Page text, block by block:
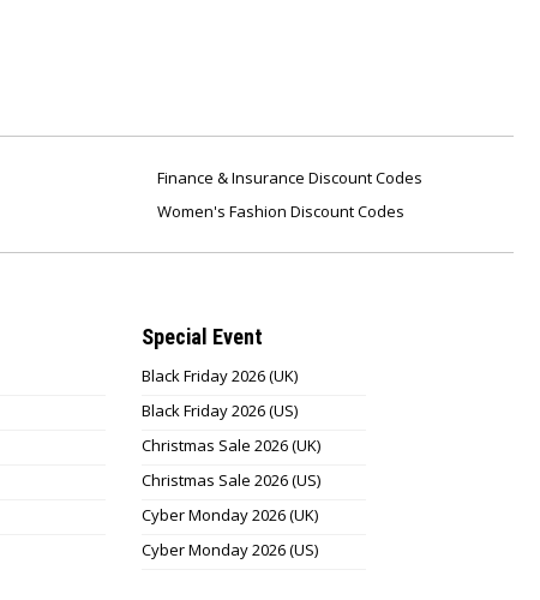
Finance & Insurance Discount Codes
Women's Fashion Discount Codes
Special Event
Black Friday 2026 (UK)
Black Friday 2026 (US)
Christmas Sale 2026 (UK)
Christmas Sale 2026 (US)
Cyber Monday 2026 (UK)
Cyber Monday 2026 (US)